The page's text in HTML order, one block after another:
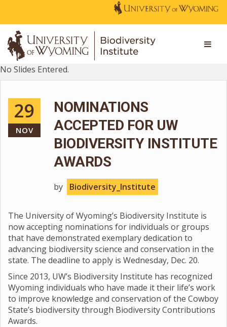
No Slides Entered.
29
NOV
NOMINATIONS
ACCEPTED FOR UW
BIODIVERSITY INSTITUTE
AWARDS
by Biodiversity_Institute
The University of Wyoming’s Biodiversity Institute is
now accepting nominations for individuals or groups
that have demonstrated exemplary dedication to
advancing biodiversity science and conservation in the
state. The deadline to apply is Wednesday, Dec. 20.
Since 2013, UW’s Biodiversity Institute has recognized
Wyoming individuals who have made it their life’s work
to improve knowledge and conservation of the Cowboy
State’s biodiversity through Biodiversity Contributions
Awards.